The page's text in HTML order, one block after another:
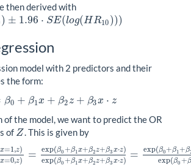
then derived with
) ± 1.96 ⋅ SE(log(HR10 )))
1.96 ⋅SE(l o g(HR10)))
model with 2 predictors and their
the form:
β0 + β1x + β2z + β3x ⋅ z
β1x +β 2z+β 3x ⋅z
the model, we want to predict the OR
of Z
Z . This is given by
x=1,z)
x=0,z) = exp(β0 +β1 x+β2z+β3 x⋅z)
exp(β0 +β1x+β2z+β3 x⋅z) = exp(β0+β1 +β
exp(β0 +β
=1,z)o dds (p|x=0,z)=exp(β0+β1x +β 2z+β3x⋅z)